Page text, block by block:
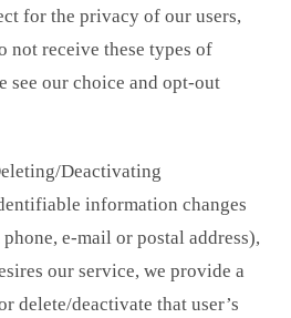
for the privacy of our users,
not receive these types of
see our choice and opt-out
Deactivating
information changes
e-mail or postal address),
our service, we provide a
delete/deactivate that user’s